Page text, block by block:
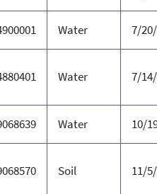
Water 7/
Water 7/
Water 10/
Soil 11/